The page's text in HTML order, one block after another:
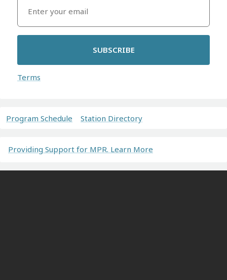
SUBSCRIBE
Terms
Program Schedule Station Directory
Providing Support for MPR. Learn More